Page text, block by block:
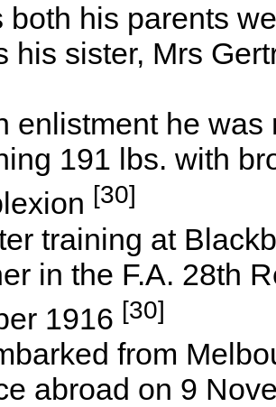
his parents
his sister, Mrs
he was
191 lbs. with
[30]
training at
in the F.A. 28th
1916 [30]
from
abroad on 9